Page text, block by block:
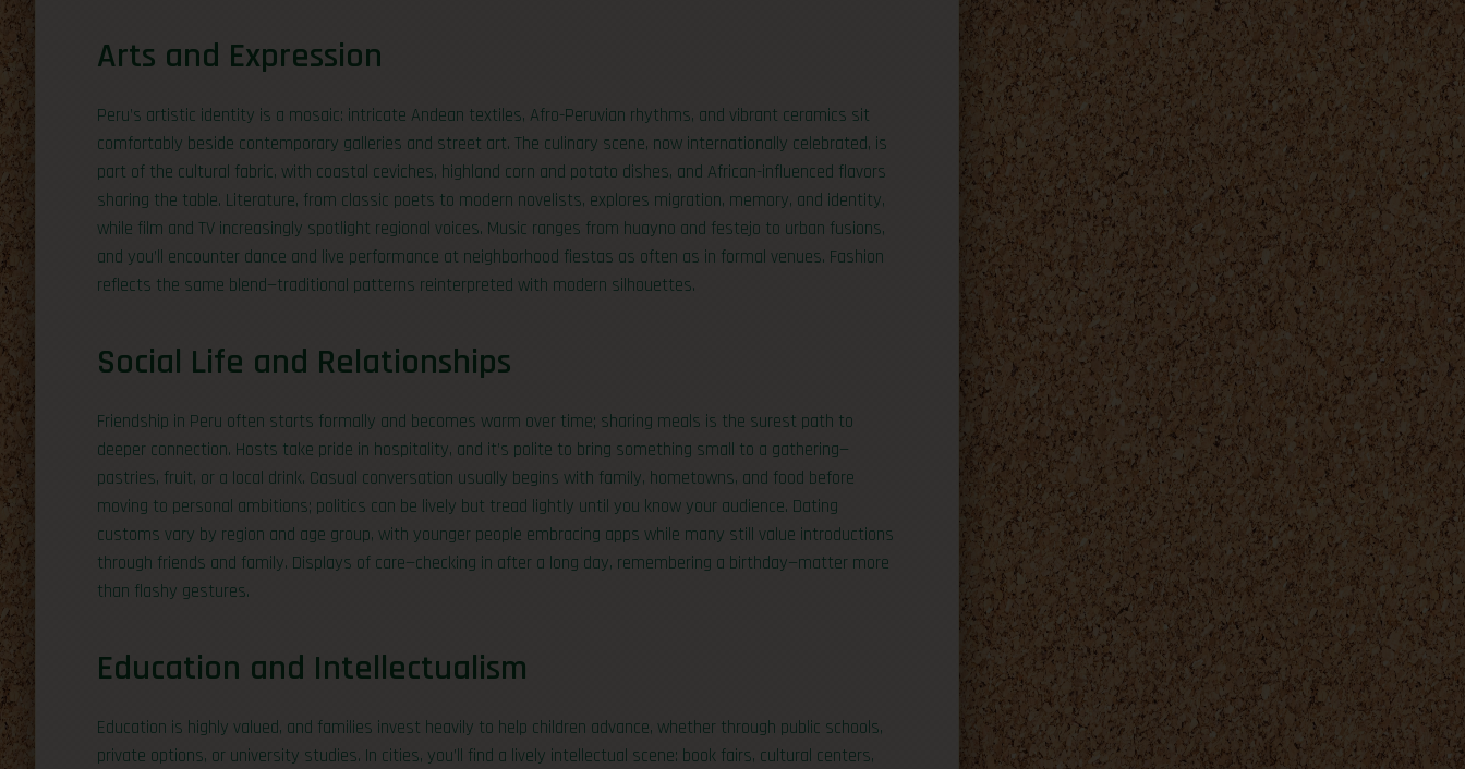
Arts and Expression
Peru’s artistic identity is a mosaic: intricate Andean textiles, Afro-Peruvian rhythms, and vibrant ceramics sit
comfortably beside contemporary galleries and street art. The culinary scene, now internationally celebrated, is
part of the cultural fabric, with coastal ceviches, highland corn and potato dishes, and African-influenced flavors
sharing the table. Literature, from classic poets to modern novelists, explores migration, memory, and identity,
while film and TV increasingly spotlight regional voices. Music ranges from huayno and festejo to urban fusions,
and you’ll encounter dance and live performance at neighborhood fiestas as often as in formal venues. Fashion
reflects the same blend—traditional patterns reinterpreted with modern silhouettes.
Social Life and Relationships
Friendship in Peru often starts formally and becomes warm over time; sharing meals is the surest path to
deeper connection. Hosts take pride in hospitality, and it’s polite to bring something small to a gathering—
pastries, fruit, or a local drink. Casual conversation usually begins with family, hometowns, and food before
moving to personal ambitions; politics can be lively but tread lightly until you know your audience. Dating
customs vary by region and age group, with younger people embracing apps while many still value introductions
through friends and family. Displays of care—checking in after a long day, remembering a birthday—matter more
than flashy gestures.
Education and Intellectualism
Education is highly valued, and families invest heavily to help children advance, whether through public schools,
private options, or university studies. In cities, you’ll find a lively intellectual scene: book fairs, cultural centers,